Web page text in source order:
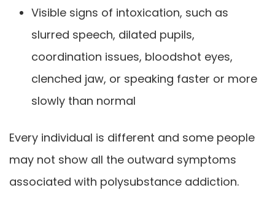
Visible signs of intoxication, such as
slurred speech, dilated pupils,
coordination issues, bloodshot eyes,
clenched jaw, or speaking faster or more
slowly than normal
Every individual is different and some people
may not show all the outward symptoms
associated with polysubstance addiction.